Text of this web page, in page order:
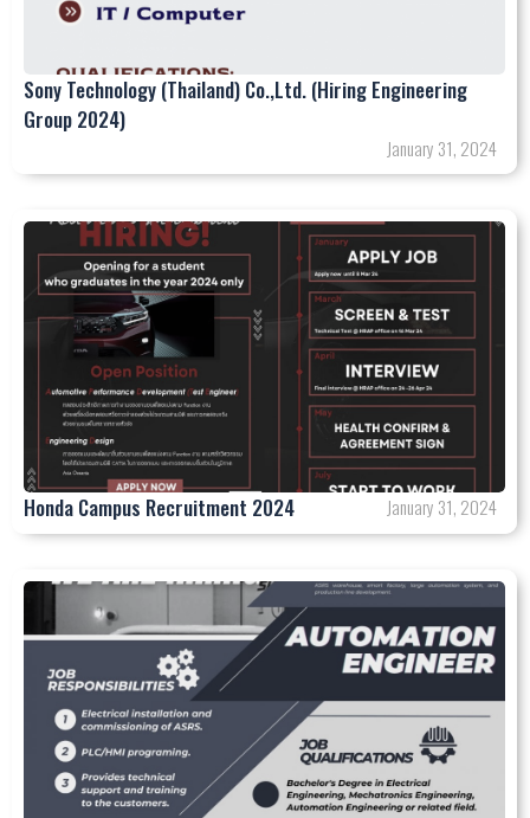
Sony Technology (Thailand) Co.,Ltd. (Hiring Engineering
Group 2024)
January 31, 2024
Honda Campus Recruitment 2024 January 31, 2024